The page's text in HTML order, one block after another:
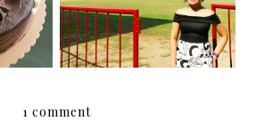
1 comment